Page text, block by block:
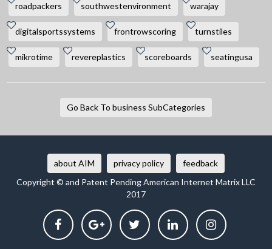
roadpackers southwestenvironment warajay
digitalsportssystems frontrowscoring turnstiles
mikrotime revereplastics scoreboards seatingusa
Go Back To business SubCategories
about AIM privacy policy
feedback
Copyright © and Patent Pending American Internet Matrix LLC
2017